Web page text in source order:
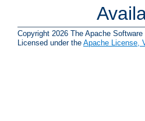
Copyright 2026 The Apache Software
Licensed under the Apache License,